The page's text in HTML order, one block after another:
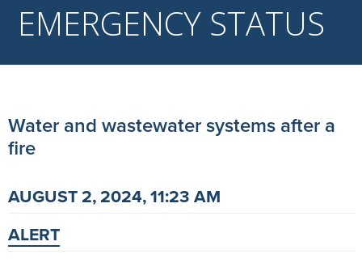
EMERGENCY STATUS
Water and wastewater systems after a
fire
AUGUST 2, 2024, 11:23 AM
ALERT